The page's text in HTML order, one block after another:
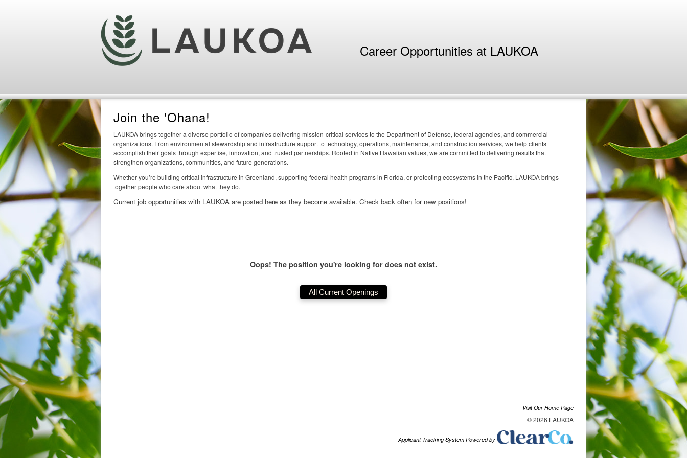
Career Opportunities at LAUKOA
Join the 'Ohana!
LAUKOA brings together a diverse portfolio of companies delivering mission-critical services to the Department of Defense, federal agencies, and commercial
organizations. From environmental stewardship and infrastructure support to technology, operations, maintenance, and construction services, we help clients
accomplish their goals through expertise, innovation, and trusted partnerships. Rooted in Native Hawaiian values, we are committed to delivering results that
strengthen organizations, communities, and future generations.
Whether you’re building critical infrastructure in Greenland, supporting federal health programs in Florida, or protecting ecosystems in the Pacific, LAUKOA brings
together people who care about what they do.
Current job opportunities with LAUKOA are posted here as they become available. Check back often for new positions!
Oops! The position you're looking for does not exist.
Visit Our Home Page
© 2026 LAUKOA
Applicant Tracking System Powered by